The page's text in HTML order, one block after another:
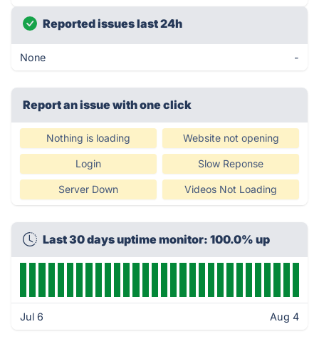
Reported issues last 24h
None -
Report an issue with one click
Nothing is loading Website not opening
Login Slow Reponse
Server Down Videos Not Loading
Last 30 days uptime monitor: 100.0% up
Jul 6 Aug 4